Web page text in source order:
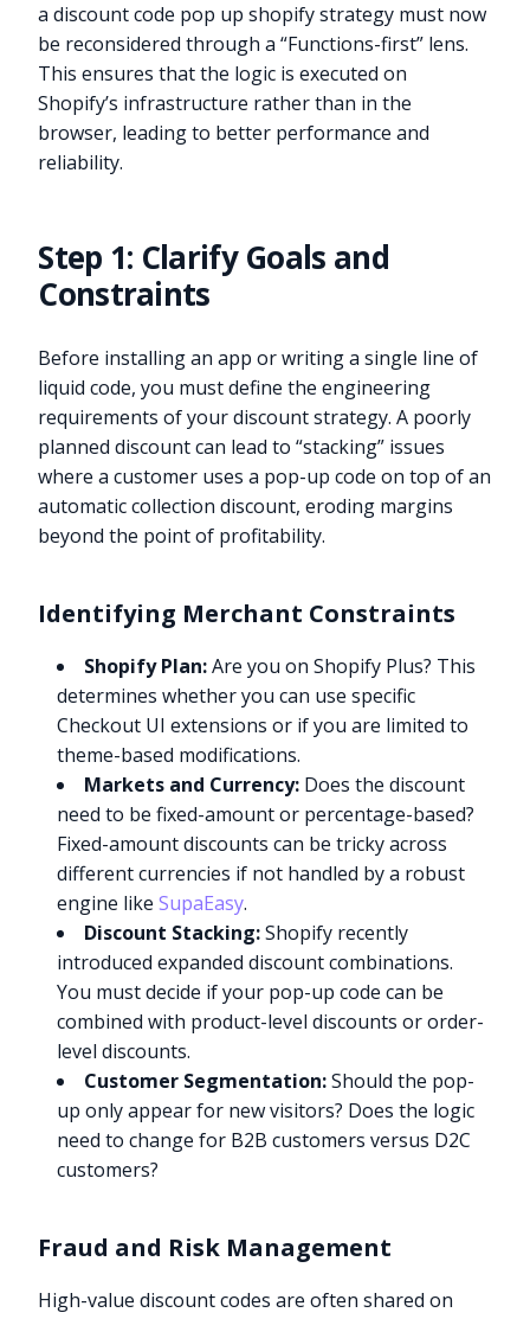
a discount code pop up shopify strategy must now
be reconsidered through a “Functions-first” lens.
This ensures that the logic is executed on
Shopify’s infrastructure rather than in the
browser, leading to better performance and
reliability.
Step 1: Clarify Goals and
Constraints
Before installing an app or writing a single line of
liquid code, you must define the engineering
requirements of your discount strategy. A poorly
planned discount can lead to “stacking” issues
where a customer uses a pop-up code on top of an
automatic collection discount, eroding margins
beyond the point of profitability.
Identifying Merchant Constraints
Shopify Plan:Are you on Shopify Plus? This
determines whether you can use specific
Checkout UI extensions or if you are limited to
theme-based modifications.
Markets and Currency: Does the discount
need to be fixed-amount or percentage-based?
Fixed-amount discounts can be tricky across
different currencies if not handled by a robust
engine likeSupaEasy.
Discount Stacking:Shopify recently
introduced expanded discount combinations.
You must decide if your pop-up code can be
combined with product-level discounts or order-
level discounts.
Customer Segmentation:Should the pop-
up only appear for new visitors? Does the logic
need to change for B2B customers versus D2C
customers?
Fraud and Risk Management
High-value discount codes are often shared on